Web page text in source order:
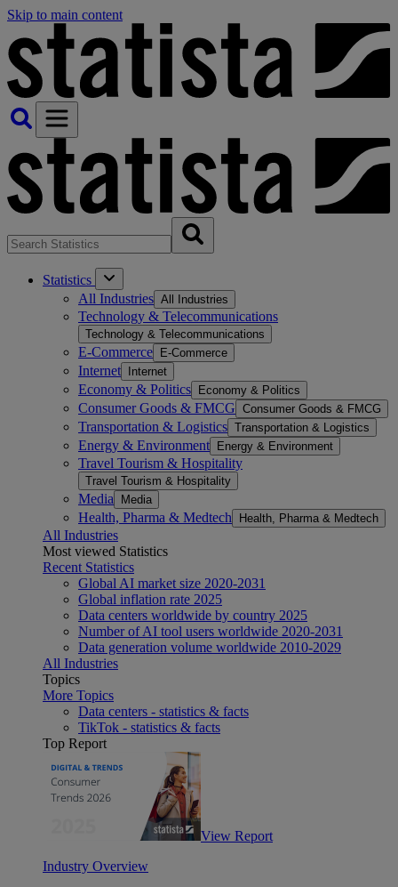
Skip to main content
Statistics
All Industries All Industries
Technology & Telecommunications
Technology & Telecommunications
E-Commerce E-Commerce
Internet Internet
Economy & Politics Economy & Politics
Consumer Goods & FMCG Consumer Goods & FMCG
Transportation & Logistics Transportation & Logistics
Energy & Environment Energy & Environment
Travel Tourism & Hospitality
Travel Tourism & Hospitality
Media Media
Health, Pharma & Medtech Health, Pharma & Medtech
All Industries
Most viewed Statistics
Recent Statistics
Global AI market size 2020-2031
Global inflation rate 2025
Data centers worldwide by country 2025
Number of AI tool users worldwide 2020-2031
Data generation volume worldwide 2010-2029
All Industries
Topics
More Topics
Data centers - statistics & facts
TikTok - statistics & facts
Top Report
View Report
Industry Overview